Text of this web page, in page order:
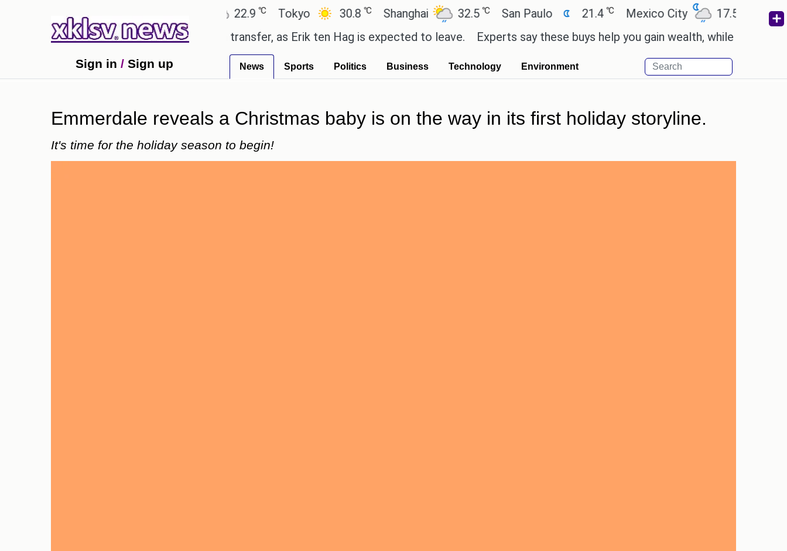
Ahmedabad ℃ Tokyo 30.8℃ Shanghai 32.5℃ San Paulo 21.4℃ Mexico City 17.5℃ Cairo
Utd gives the green light for £36.5m transfer, as Erik ten Hag is expected to leave.
Experts say these buys help you gain wealth, while others don't.
Sign in / Sign up News Sports Politics Business Technology Environment
Emmerdale reveals a Christmas baby is on the way in its first holiday storyline.
It's time for the holiday season to begin!